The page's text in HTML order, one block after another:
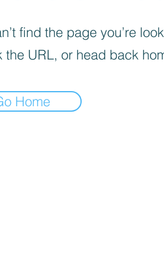
find the page you’re
the URL, or head back
Home